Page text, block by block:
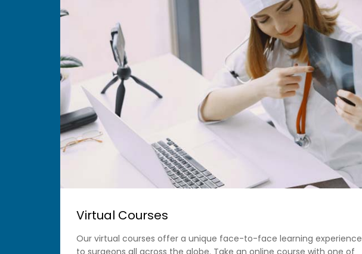
Virtual Courses
Our virtual courses offer a unique face-to-face learning experience
to surgeons all across the globe. Take an online course with one of